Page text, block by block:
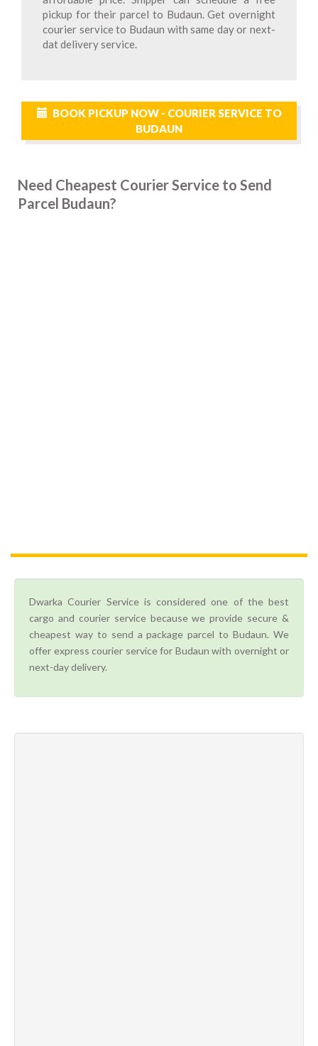
pickup for their parcel to Budaun. Get overnight
courier service to Budaun with same day or next-
dat delivery service.
BOOK PICKUP NOW - COURIER SERVICE TO
BUDAUN
Need Cheapest Courier Service to Send
Parcel Budaun?
Dwarka Courier Service is considered one of the best
cargo and courier service because we provide secure &
cheapest way to send a package parcel to Budaun. We
offer express courier service for Budaun with overnight or
next-day delivery.